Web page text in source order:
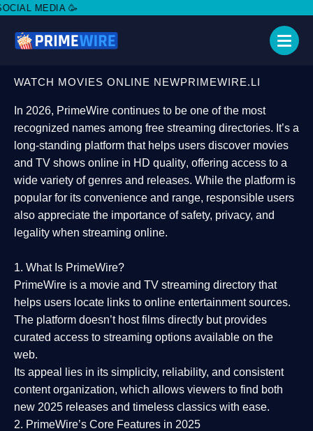
WATCH MOVIES ONLINE NEWPRIMEWIRE.LI
In 2026, PrimeWire continues to be one of the most
recognized names among free streaming directories. It’s a
long-standing platform that helps users discover movies
and TV shows online in HD quality, offering access to a
wide variety of genres and releases. While the platform is
popular for its convenience and range, responsible users
also appreciate the importance ofsafety, privacy, and
legality when streaming online.
1. What Is PrimeWire?
PrimeWire is a movie and TV streaming directory that
helps users locate links to online entertainment sources.
The platform doesn’t host films directly but provides
curated access to streaming options available on the
web.
Its appeal lies in its simplicity, reliability, and consistent
content organization, which allows viewers to find both
new 2025 releases and timeless classics with ease.
2. PrimeWire’s Core Features in 2025